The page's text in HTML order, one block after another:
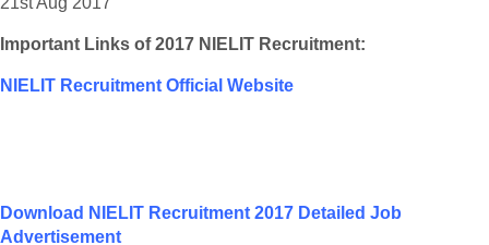
Important Links of 2017 NIELIT Recruitment:
NIELIT Recruitment Official Website
Download NIELIT Recruitment 2017 Detailed Job
Advertisement